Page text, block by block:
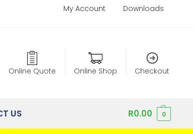
My Account Downloads
Online Quote Online Shop Checkout
US R0.00 0